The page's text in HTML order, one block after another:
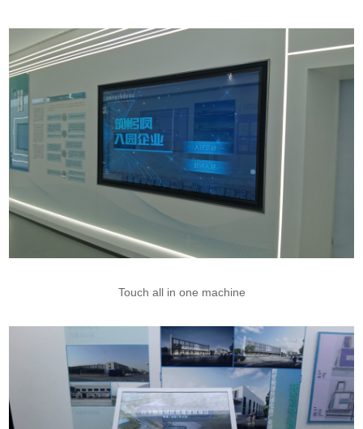
Touch all in one machine